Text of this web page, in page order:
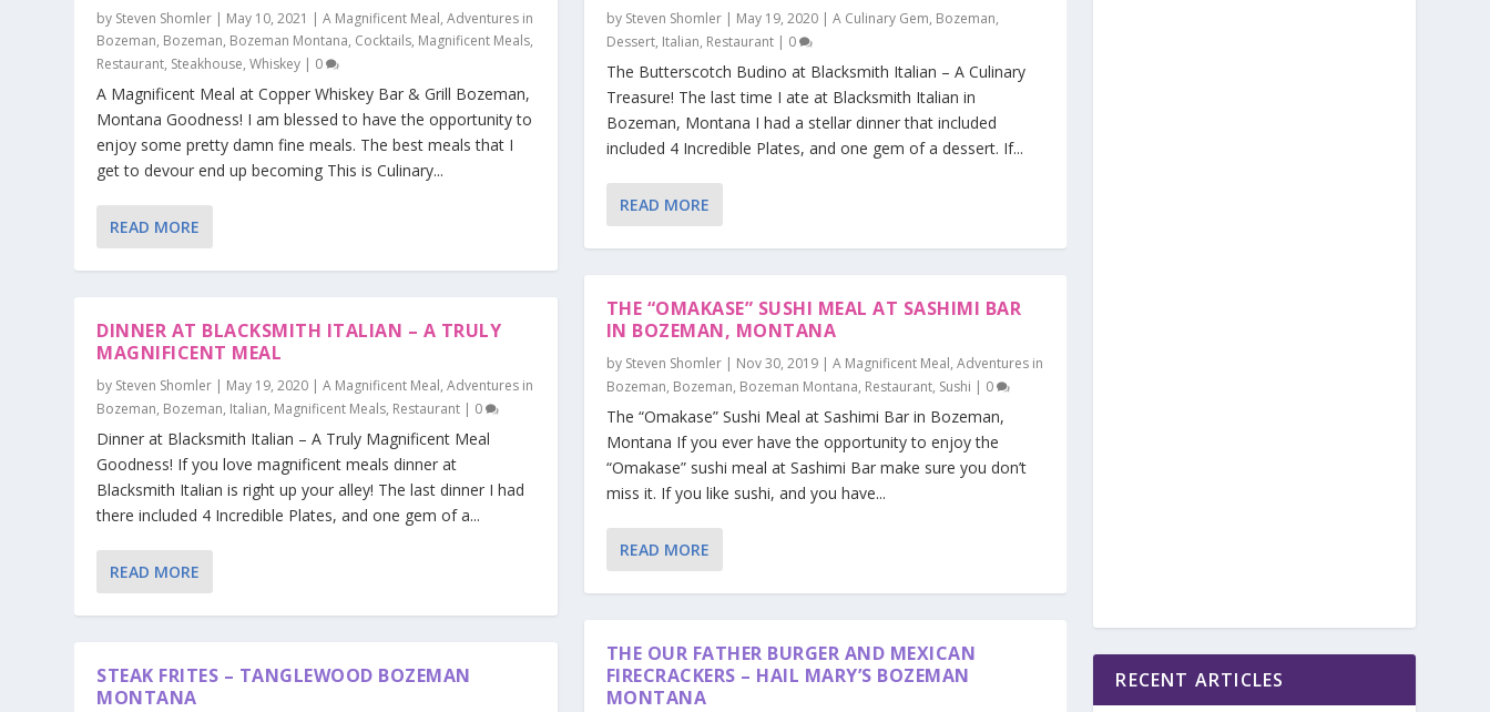
by Steven Shomler | May 10, 2021 |A Magnificent Meal,Adventures in
Bozeman, Bozeman, Bozeman Montana, Cocktails, Magnificent Meals,
Restaurant, Steakhouse,Whiskey | 0
A Magnificent Meal at Copper Whiskey Bar & Grill Bozeman,
Montana Goodness! I am blessed to have the opportunity to
enjoy some pretty damn fine meals. The best meals that I
get to devour end up becoming This is Culinary...
READ MORE
DINNER AT BLACKSMITH ITALIAN – A TRULY
MAGNIFICENT MEAL
by Steven Shomler | May 19, 2020 |A Magnificent Meal,Adventures in
Bozeman, Bozeman, Italian, Magnificent Meals, Restaurant | 0
Dinner at Blacksmith Italian – A Truly Magnificent Meal
Goodness! If you love magnificent meals dinner at
Blacksmith Italian is right up your alley! The last dinner I had
there included 4 Incredible Plates, and one gem of a...
READ MORE
STEAK FRITES – TANGLEWOOD BOZEMAN
MONTANA
by Steven Shomler| May 19, 2020| A Culinary Gem, Bozeman,
Dessert, Italian, Restaurant| 0
The Butterscotch Budino at Blacksmith Italian – A Culinary
Treasure! The last time I ate at Blacksmith Italian in
Bozeman, Montana I had a stellar dinner that included
included 4 Incredible Plates, and one gem of a dessert. If...
READ MORE
THE “OMAKASE” SUSHI MEAL AT SASHIMI BAR
IN BOZEMAN, MONTANA
by Steven Shomler| Nov 30, 2019| A Magnificent Meal, Adventures in
Bozeman, Bozeman, Bozeman Montana, Restaurant, Sushi | 0
The “Omakase” Sushi Meal at Sashimi Bar in Bozeman,
Montana If you ever have the opportunity to enjoy the
“Omakase” sushi meal at Sashimi Bar make sure you don’t
miss it. If you like sushi, and you have...
READ MORE
THE OUR FATHER BURGER AND MEXICAN
FIRECRACKERS – HAIL MARY’S BOZEMAN
MONTANA
RECENT ARTICLES